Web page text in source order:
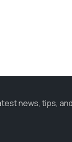
news, tips,